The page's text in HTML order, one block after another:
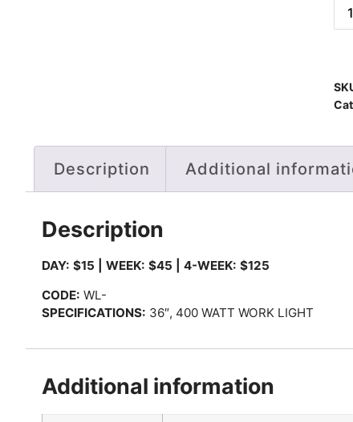
Description Additional
Description
DAY: $15 | WEEK: $45 | 4-WEEK: $125
CODE: WL-
SPECIFICATIONS: 36″, 400 WATT WORK LIGHT
Additional information